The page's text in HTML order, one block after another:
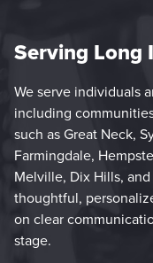
Serving Long
We serve individuals
including
such as Great Neck,
Farmingdale,
Melville, Dix Hills,
thoughtful,
on clear
stage.